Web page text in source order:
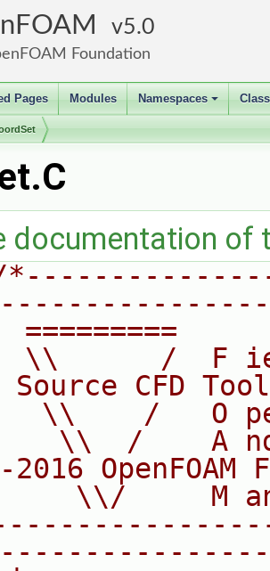
5.0
Foundation
Pages Modules
+
Namespaces
documentation of
=========
\\      /  F
Source CFD
\\    /   O
\\  /    A
2016 OpenFOAM
\\/     M